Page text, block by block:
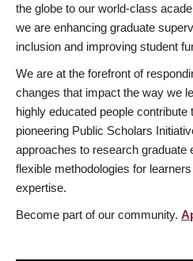
the globe to our world-class
we are enhancing graduate
inclusion and improving student
We are at the forefront of
changes that impact the way we
highly educated people contribute
pioneering Public Scholars
approaches to research graduate
flexible methodologies for
expertise.
Become part of our community.